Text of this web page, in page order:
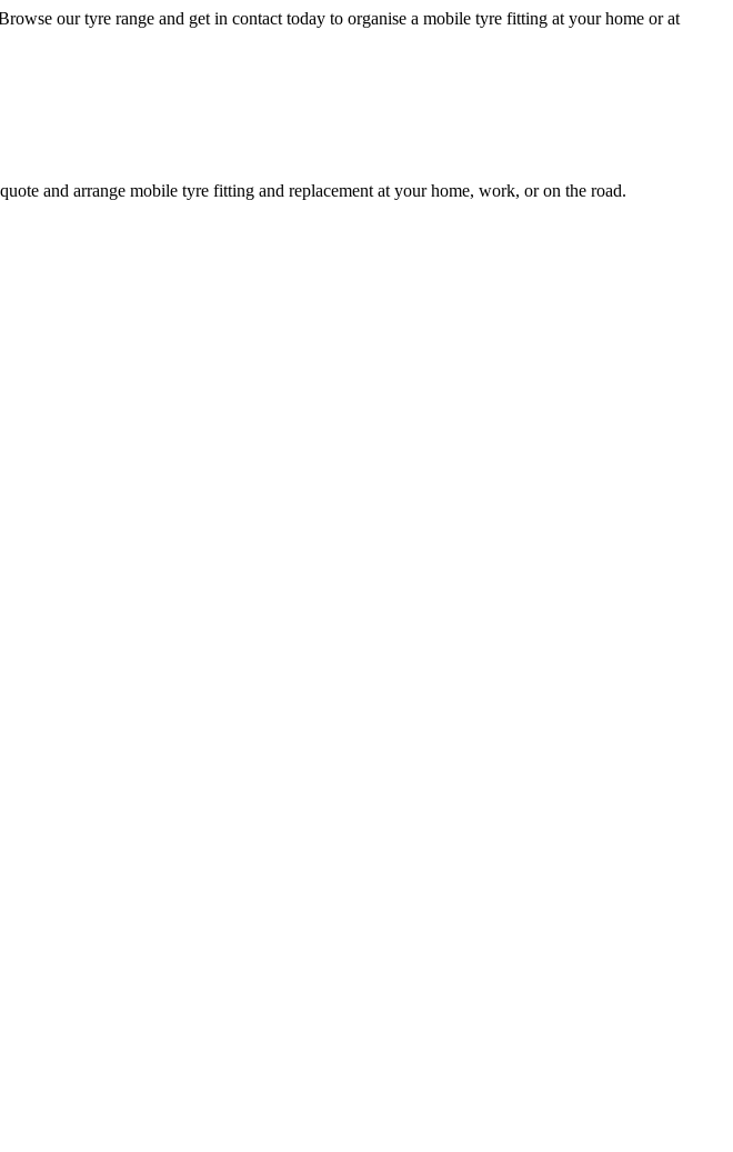
our tyre range and get in contact today to organise a mobile tyre fitting at your home or at
and arrange mobile tyre fitting and replacement at your home, work, or on the road.